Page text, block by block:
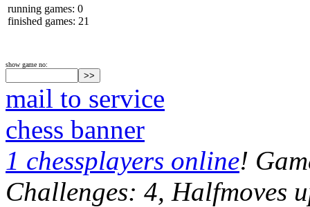
running games: 0
finished games: 21
show game no:
mail to service
chess banner
1 chessplayers online!
Challenges: 4, Halfmoves